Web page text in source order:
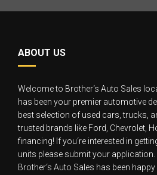
ABOUT US
Welcome to Brother‘s Auto Sales
has been your premier automotive
best selection of used cars, trucks,
trusted brands like Ford, Chevrolet,
financing! If you‘re interested in
units please submit your
Brother‘s Auto Sales has been